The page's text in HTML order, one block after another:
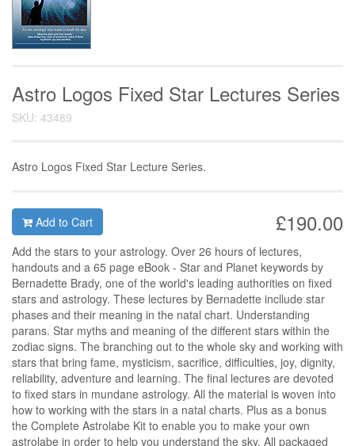
Astro Logos Fixed Star Lectures Series
SKU: 43489
Astro Logos Fixed Star Lecture Series.
£190.00
Add to Cart
Add the stars to your astrology. Over 26 hours of lectures,
handouts and a 65 page eBook - Star and Planet keywords by
Bernadette Brady, one of the world's leading authorities on fixed
stars and astrology. These lectures by Bernadette incllude star
phases and their meaning in the natal chart. Understanding
parans. Star myths and meaning of the different stars within the
zodiac signs. The branching out to the whole sky and working with
stars that bring fame, mysticism, sacrifice, difficulties, joy, dignity,
reliability, adventure and learning. The final lectures are devoted
to fixed stars in mundane astrology. All the material is woven into
how to working with the stars in a natal charts. Plus as a bonus
the Complete Astrolabe Kit to enable you to make your own
astrolabe in order to help you understand the sky. All packaged